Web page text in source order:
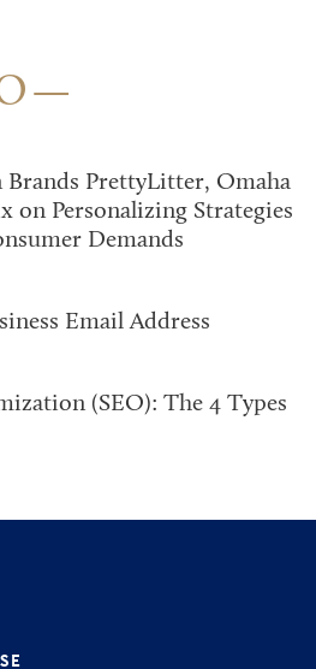
PrettyLitter, Omaha
on Personalizing Strategies
Demands
Email Address
(SEO): The 4 Types